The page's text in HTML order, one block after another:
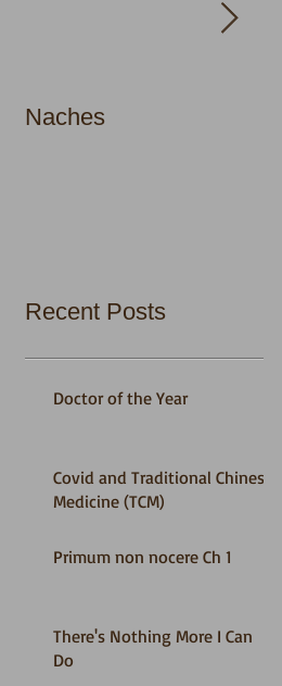
Naches
Recent Posts
Doctor of the Year
Covid and Traditional Chinese
Medicine (TCM)
Primum non nocere Ch 1
There's Nothing More I Can
Do